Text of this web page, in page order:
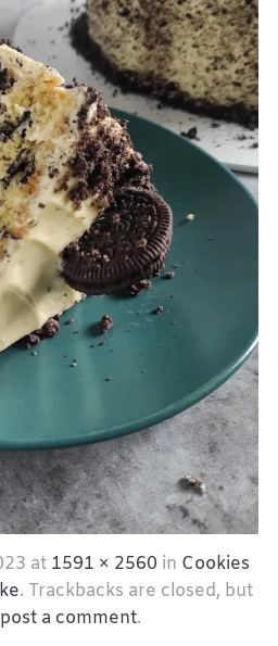
at 1591 × 2560 in Cookies
. Trackbacks are closed, but
post a comment.